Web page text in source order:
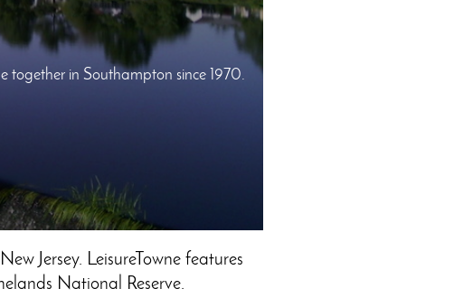
in Southampton since 1970.
Jersey. LeisureTowne features
National Reserve.